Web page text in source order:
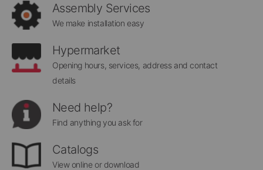
Assembly Services
We make installation easy
Hypermarket
Opening hours, services, address and contact
details
Need help?
Find anything you ask for
Catalogs
View online or download